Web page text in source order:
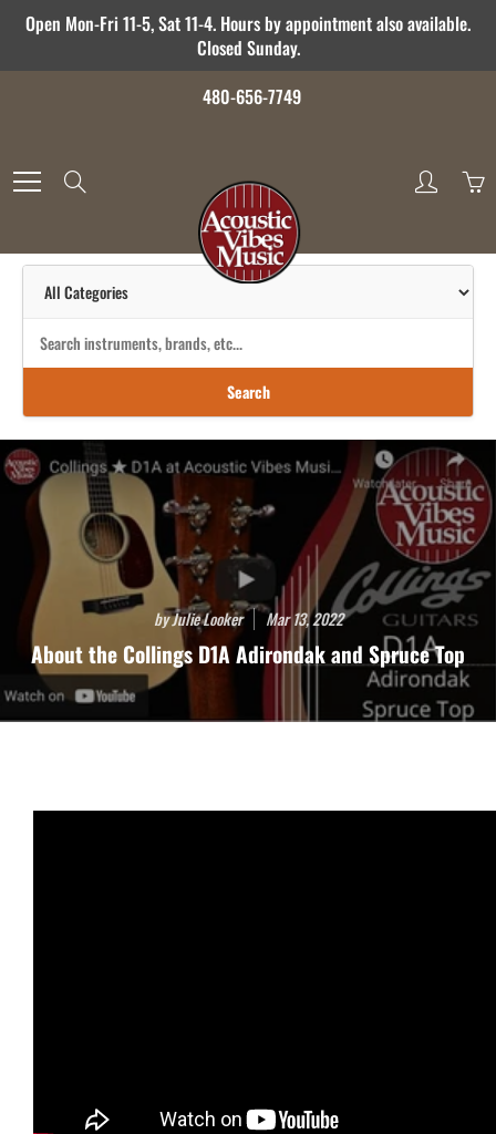
SkipOpen Mon-Fri 11-5, Sat 11-4. Hours by appointment also available.
Closed Sunday.
480-656-7749
Search
by Julie Looker Mar 13, 2022
About the Collings D1A Adirondak and Spruce Top